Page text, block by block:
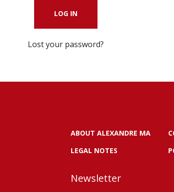
LOG IN
Lost your password?
ABOUT ALEXANDRE MA
LEGAL NOTES
Newsletter